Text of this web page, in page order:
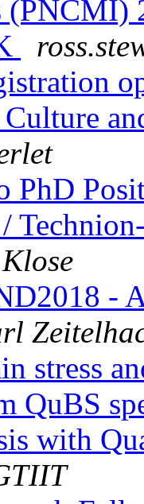
(PNCMI)
PhD
-
stress
QuBS
with